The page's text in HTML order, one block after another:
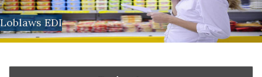
Loblaws EDI